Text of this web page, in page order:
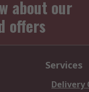
about our
offers
Services
Delivery